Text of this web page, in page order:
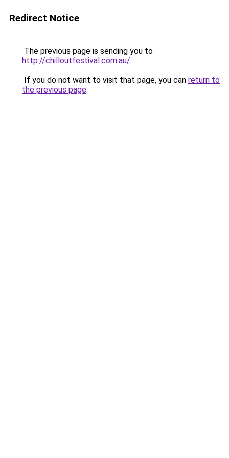
Redirect Notice
The previous page is sending you to
http://chilloutfestival.com.au/.
If you do not want to visit that page, you can return to
the previous page.